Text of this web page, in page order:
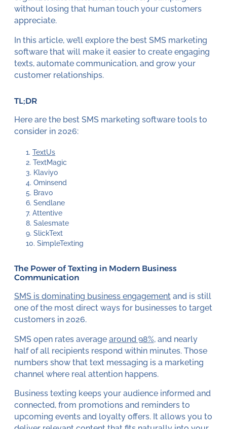
without losing that human touch your customers
appreciate.
In this article, we’ll explore the best SMS marketing
software that will make it easier to create engaging
texts, automate communication, and grow your
customer relationships.
TL;DR
Here are the best SMS marketing software tools to
consider in 2026:
TextUs
TextMagic
Klaviyo
Ominsend
Bravo
Sendlane
Attentive
Salesmate
SlickText
SimpleTexting
The Power of Texting in Modern Business
Communication
SMS is dominating business engagementand is still
one of the most direct ways for businesses to target
customers in 2026.
SMS open rates average around 98%, and nearly
half of all recipients respond within minutes. Those
numbers show that text messaging is a marketing
channel where real attention happens.
Business texting keeps your audience informed and
connected, from promotions and reminders to
upcoming events and loyalty offers. It allows you to